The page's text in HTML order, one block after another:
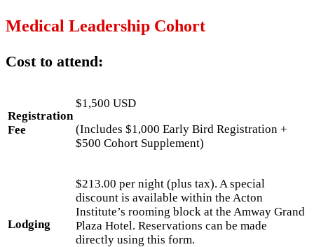
Medical Leadership Cohort
Cost to attend:
Registration
Fee
$1,500 USD
(Includes $1,000 Early Bird Registration +
$500 Cohort Supplement)
Lodging
$213.00 per night (plus tax). A special
discount is available within the Acton
Institute’s rooming block at the Amway Grand
Plaza Hotel. Reservations can be made
directly using this form.